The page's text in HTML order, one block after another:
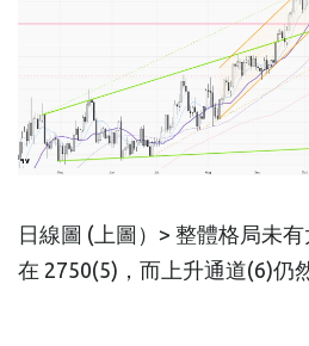
日線圖 (上圖）> 整體格局未
在 2750(5)，而上升通道(6)仍